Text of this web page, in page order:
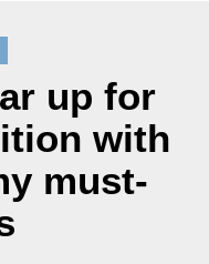
up for
with
must-